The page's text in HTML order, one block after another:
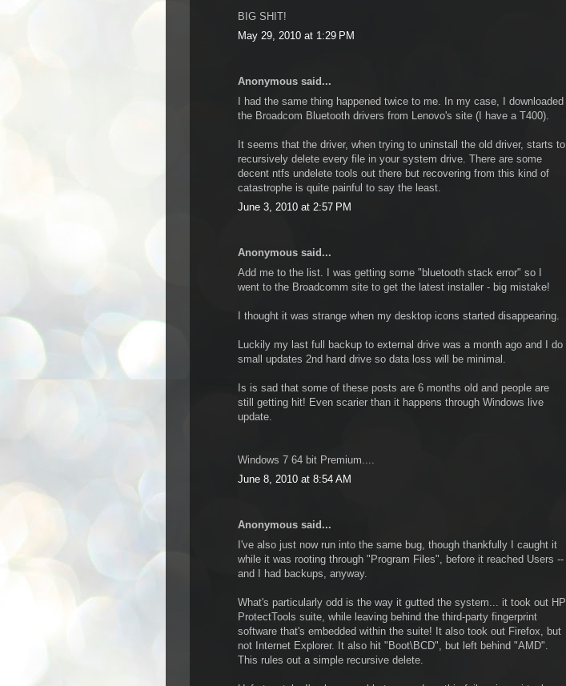
BIG SHIT!
May 29, 2010 at 1:29 PM
Anonymous said...
I had the same thing happened twice to me. In my case, I downloaded
the Broadcom Bluetooth drivers from Lenovo's site (I have a T400).
It seems that the driver, when trying to uninstall the old driver, starts to
recursively delete every file in your system drive. There are some
decent ntfs undelete tools out there but recovering from this kind of
catastrophe is quite painful to say the least.
June 3, 2010 at 2:57 PM
Anonymous said...
Add me to the list. I was getting some "bluetooth stack error" so I
went to the Broadcomm site to get the latest installer - big mistake!
I thought it was strange when my desktop icons started disappearing.
Luckily my last full backup to external drive was a month ago and I do
small updates 2nd hard drive so data loss will be minimal.
Is is sad that some of these posts are 6 months old and people are
still getting hit! Even scarier than it happens through Windows live
update.
Windows 7 64 bit Premium....
June 8, 2010 at 8:54 AM
Anonymous said...
I've also just now run into the same bug, though thankfully I caught it
while it was rooting through "Program Files", before it reached Users --
and I had backups, anyway.
What's particularly odd is the way it gutted the system... it took out HP
ProtectTools suite, while leaving behind the third-party fingerprint
software that's embedded within the suite! It also took out Firefox, but
not Internet Explorer. It also hit "Boot\BCD", but left behind "AMD".
This rules out a simple recursive delete.